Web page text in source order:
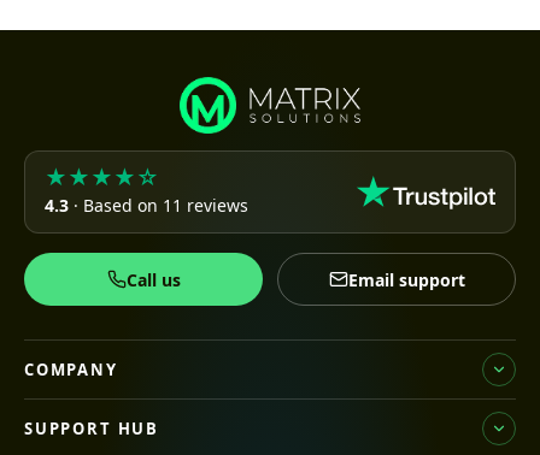
★★★★☆
4.3 · Based on 11 reviews
Call us Email support
COMPANY
SUPPORT HUB